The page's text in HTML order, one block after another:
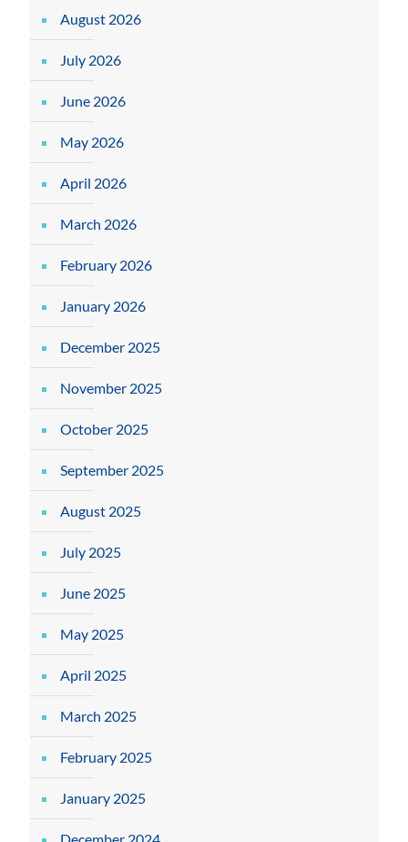
August 2026
July 2026
June 2026
May 2026
April 2026
March 2026
February 2026
January 2026
December 2025
November 2025
October 2025
September 2025
August 2025
July 2025
June 2025
May 2025
April 2025
March 2025
February 2025
January 2025